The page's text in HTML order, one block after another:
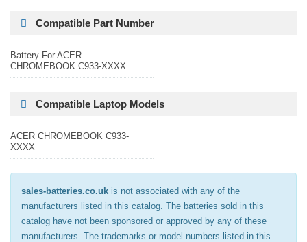
Compatible Part Number
Battery For ACER
CHROMEBOOK C933-XXXX
Compatible Laptop Models
ACER CHROMEBOOK C933-
XXXX
sales-batteries.co.uk is not associated with any of the
manufacturers listed in this catalog. The batteries sold in this
catalog have not been sponsored or approved by any of these
manufacturers. The trademarks or model numbers listed in this